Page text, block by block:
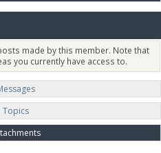
made by this member. Note that
you currently have access to.
Topics